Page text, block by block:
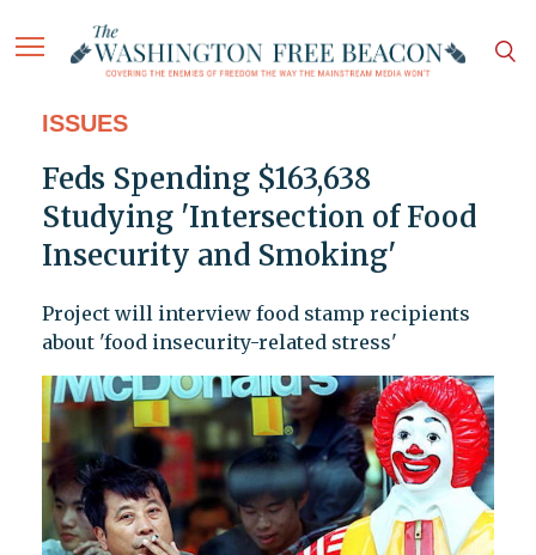
ISSUES
Feds Spending $163,638
Studying 'Intersection of Food
Insecurity and Smoking'
Project will interview food stamp recipients
about 'food insecurity-related stress'